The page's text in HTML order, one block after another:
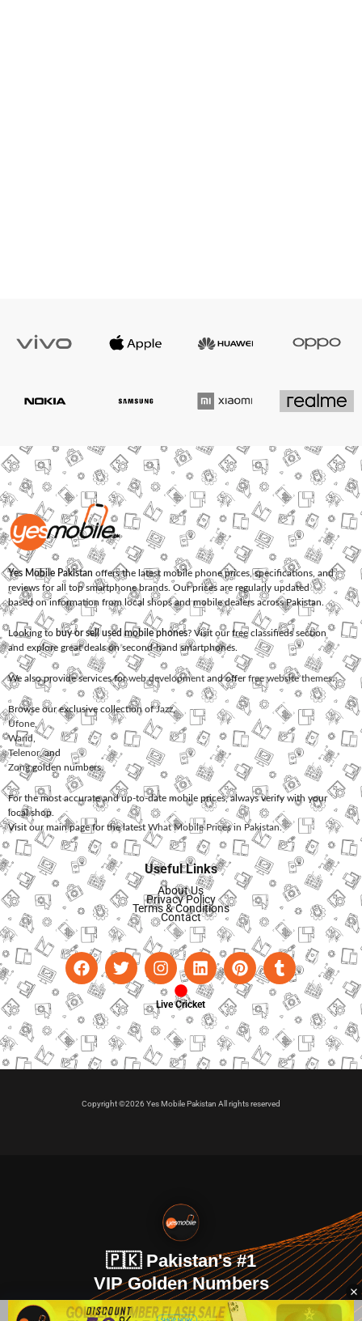
Yes Mobile Pakistan offers the latest mobile phone prices, specifications, and
reviews for all top smartphone brands. Our prices are regularly updated
based on information from local shops and mobile dealers across Pakistan.
Looking to buy or sell used mobile phones? Visit our free classifieds section
and explore great deals on second-hand smartphones.
We also provide services forweb development and offerfree website themes.
Browse our exclusive collection ofJazz,
Ufone
Warid
Telenor, and
Zonggolden numbers.
For the most accurate and up-to-date mobile prices, always verify with your
local shop.
Visit our main page for the latest What Mobile Prices in Pakistan.
Useful Links
About Us
Privacy Policy
Terms & Conditions
Contact
Live Cricket
Copyright ©2026 Yes Mobile Pakistan All rights reserved
🇵🇰 Pakistan's #1
VIP Golden Numbers